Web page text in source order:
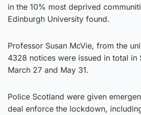
in the 10% most deprived
Edinburgh University found.
Professor Susan McVie, from the
4328 notices were issued in total in
March 27 and May 31.
Police Scotland were given
deal enforce the lockdown,